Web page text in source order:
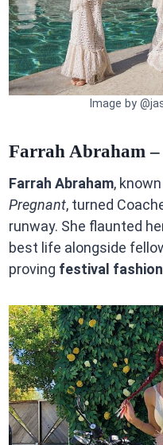
Image by
Farrah Abraham –
Farrah Abraham,
Pregnant, turned
runway. She flaunted
best life alongside
proving festival